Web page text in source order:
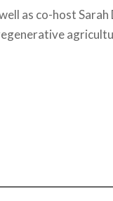
as co-host